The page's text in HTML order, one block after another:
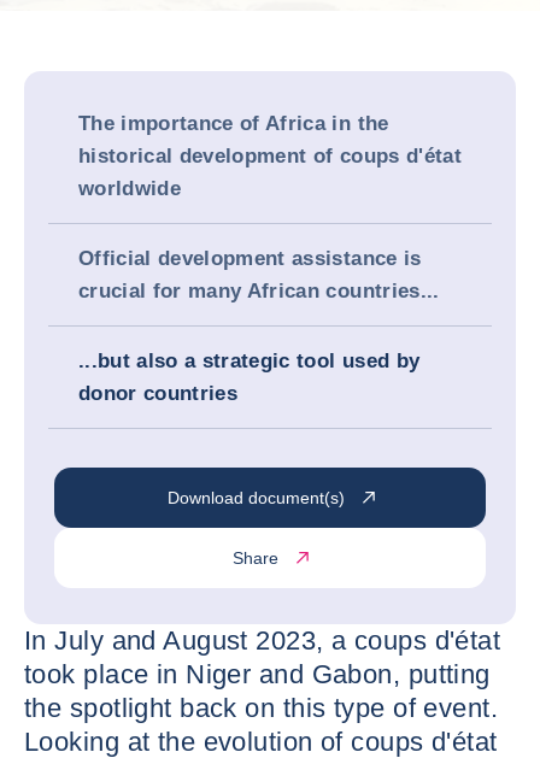
The importance of Africa in the
historical development of coups d'état
worldwide
Official development assistance is
crucial for many African countries...
...but also a strategic tool used by
donor countries
Download document(s)
Share
In July and August 2023, a coups d'état
took place in Niger and Gabon, putting
the spotlight back on this type of event.
Looking at the evolution of coups d'état